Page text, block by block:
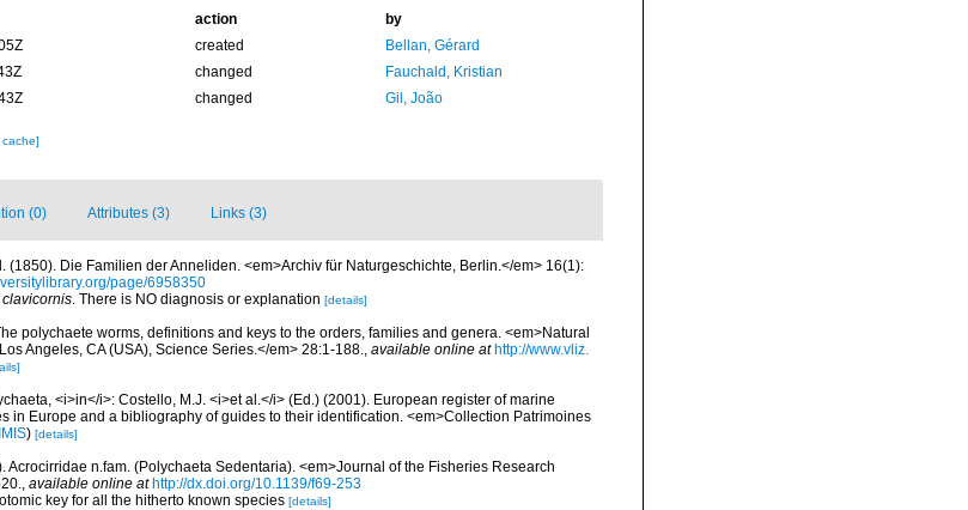
action
by
created
Bellan, Gérard
changed
Fauchald, Kristian
changed Gil, João
(0) Attributes (3) Links (3)
(1850). Die Familien der Anneliden. <em>Archiv für Naturgeschichte, Berlin.</em> 16(1):
page/6958350
. There is NO diagnosis or explanation [details]
polychaete worms, definitions and keys to the orders, families and genera. <em>Natural
Angeles, CA (USA), Science Series.</em> 28:1-188., available online at http://www.vliz.
<i>in</i>: Costello, M.J. <i>et al.</i> (Ed.) (2001). European register of marine
in Europe and a bibliography of guides to their identification. <em>Collection Patrimoines
IMIS) [details]
Acrocirridae n.fam. (Polychaeta Sedentaria). <em>Journal of the Fisheries Research
, available online at http://dx.doi.org/10.1139/f69-253
key for all the hitherto known species [details]